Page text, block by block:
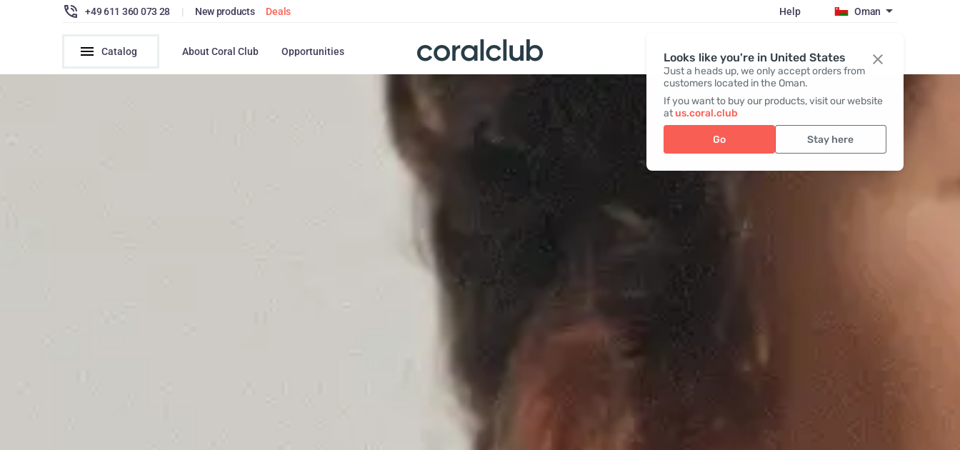
Looks like you're in United States
Just a heads up, we only accept orders from
customers located in the Oman.
If you want to buy our products, visit our website
atus.coral.club
Go Stay here
+49 611 360 073 28 | New products Deals Help Oman
Catalog About Coral Club Opportunities Register / Login